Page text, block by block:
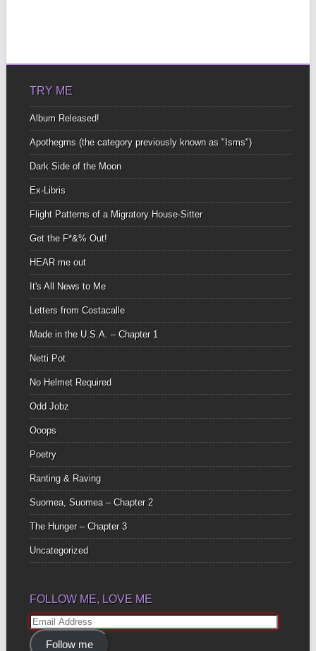
TRY ME
Album Released!
Apothegms (the category previously known as "Isms")
Dark Side of the Moon
Ex-Libris
Flight Patterns of a Migratory House-Sitter
Get the F*&% Out!
HEAR me out
It's All News to Me
Letters from Costacalle
Made in the U.S.A. – Chapter 1
Netti Pot
No Helmet Required
Odd Jobz
Ooops
Poetry
Ranting & Raving
Suomea, Suomea – Chapter 2
The Hunger – Chapter 3
Uncategorized
FOLLOW ME, LOVE ME
Email
Address
Follow me